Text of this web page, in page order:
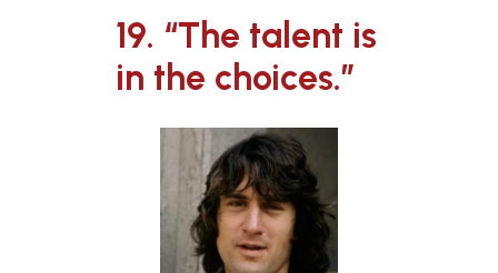
19. “The talent is
in the choices.”